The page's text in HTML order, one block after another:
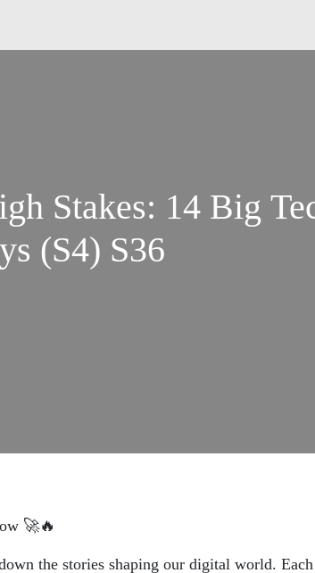
Stakes: 14 Big
(S4) S36
🚀🔥
the stories shaping our digital world. Each